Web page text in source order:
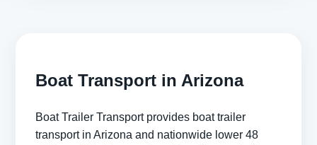
Boat Transport in Arizona
Boat Trailer Transport provides boat trailer
transport in Arizona and nationwide lower 48